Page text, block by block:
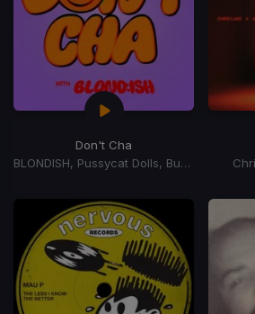
Don't Cha
BLONDISH, Pussycat Dolls, Busta Rhymes